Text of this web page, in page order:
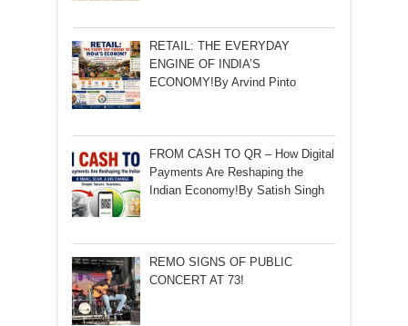
RETAIL: THE EVERYDAY
ENGINE OF INDIA’S
ECONOMY!By Arvind Pinto
FROM CASH TO QR – How Digital
Payments Are Reshaping the
Indian Economy!By Satish Singh
REMO SIGNS OF PUBLIC
CONCERT AT 73!